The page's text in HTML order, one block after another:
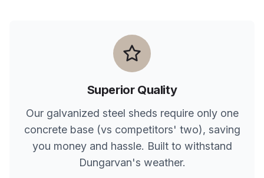
Superior Quality
Our galvanized steel sheds require only one
concrete base (vs competitors' two), saving
you money and hassle. Built to withstand
Dungarvan's weather.